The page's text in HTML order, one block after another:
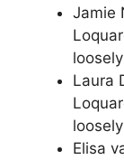
Jamie
Laura
Elisa